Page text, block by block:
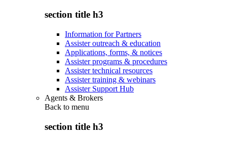
section title h3
Information for Partners
Assister outreach & education
Applications, forms, & notices
Assister programs & procedures
Assister technical resources
Assister training & webinars
Assister Support Hub
Agents & Brokers
Back to menu
section title h3